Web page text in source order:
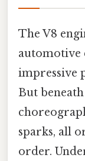
The V8
automotive
impressive
But
sparks, all
order.